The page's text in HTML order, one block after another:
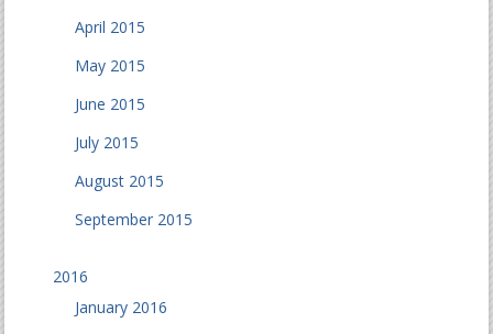
April 2015
May 2015
June 2015
July 2015
August 2015
September 2015
2016
January 2016